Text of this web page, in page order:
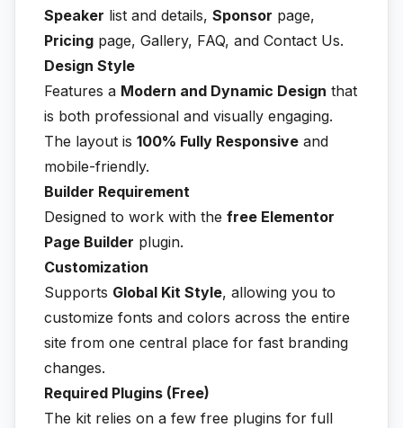
Speaker list and details, Sponsor page,
Pricing page, Gallery, FAQ, and Contact Us.
Design Style
Features a Modern and Dynamic Design that
is both professional and visually engaging.
The layout is 100% Fully Responsive and
mobile-friendly.
Builder Requirement
Designed to work with the free Elementor
Page Builder plugin.
Customization
Supports Global Kit Style, allowing you to
customize fonts and colors across the entire
site from one central place for fast branding
changes.
Required Plugins (Free)
The kit relies on a few free plugins for full